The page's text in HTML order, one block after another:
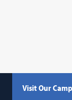
Visit Our